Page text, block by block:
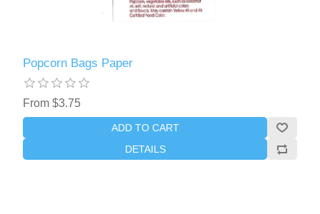
Popcorn Bags Paper
From $3.75
ADD TO CART
DETAILS